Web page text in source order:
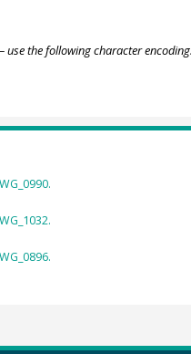
use the following character